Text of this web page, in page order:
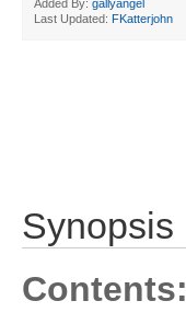
Added By: gallyangel
Last Updated: FKatterjohn
Synopsis
Contents: